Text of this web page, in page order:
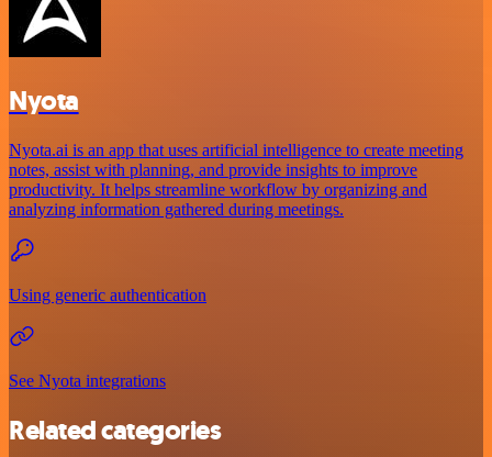
Nyota
Nyota.ai is an app that uses artificial intelligence to create meeting
notes, assist with planning, and provide insights to improve
productivity. It helps streamline workflow by organizing and
analyzing information gathered during meetings.
Using generic authentication
See Nyota integrations
Related categories